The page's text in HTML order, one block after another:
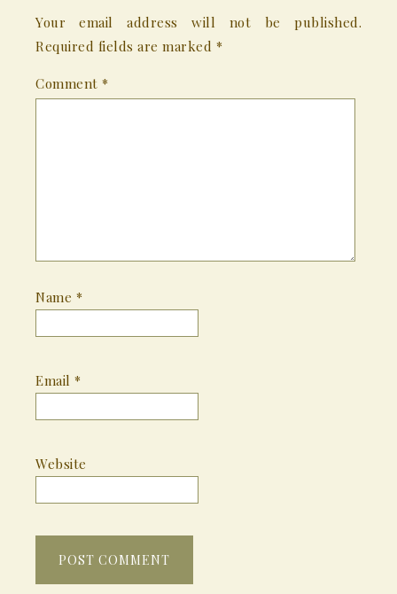
Your email address will not be published.
Required fields are marked *
Comment *
Name *
Email *
Website